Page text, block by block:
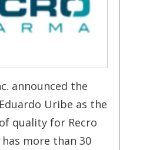
announced the
Uribe as the
quality for Recro
more than 30